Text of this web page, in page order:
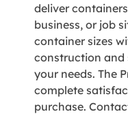
deliver
business, or job
container sizes
construction and
your needs. The
complete
purchase.